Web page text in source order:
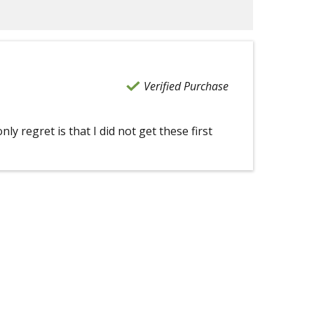
Verified Purchase
regret is that I did not get these first